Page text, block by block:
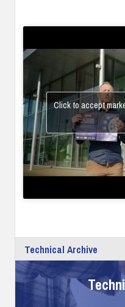
Click to accept
Technical Archive